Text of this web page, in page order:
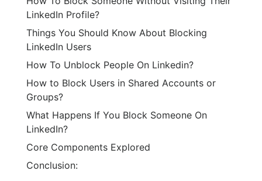
LinkedIn Profile?
Things You Should Know About Blocking
LinkedIn Users
‍How To Unblock People On Linkedin?
How to Block Users in Shared Accounts or
Groups?
What Happens If You Block Someone On
LinkedIn?
Core Components Explored
Conclusion: